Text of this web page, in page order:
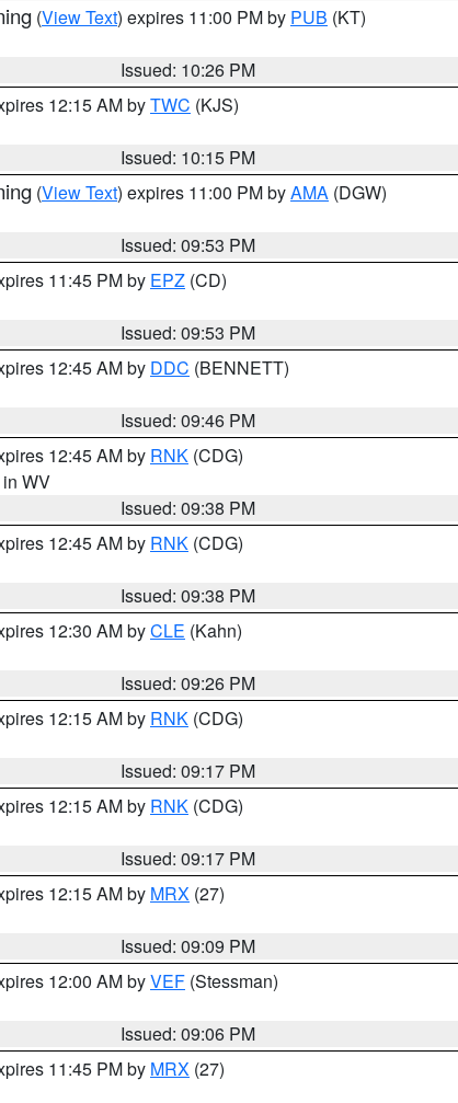
(View Text) expires 11:00 PM by PUB (KT)
Issued: 10:26 PM
12:15 AM byTWC (KJS)
Issued: 10:15 PM
(View Text) expires 11:00 PM byAMA (DGW)
Issued: 09:53 PM
11:45 PM by EPZ (CD)
Issued: 09:53 PM
12:45 AM by DDC (BENNETT)
Issued: 09:46 PM
12:45 AM by RNK (CDG)
WV
Issued: 09:38 PM
12:45 AM by RNK (CDG)
Issued: 09:38 PM
12:30 AM byCLE (Kahn)
Issued: 09:26 PM
12:15 AM by RNK (CDG)
Issued: 09:17 PM
12:15 AM by RNK (CDG)
Issued: 09:17 PM
12:15 AM by MRX (27)
Issued: 09:09 PM
12:00 AM byVEF (Stessman)
Issued: 09:06 PM
11:45 PM by MRX (27)